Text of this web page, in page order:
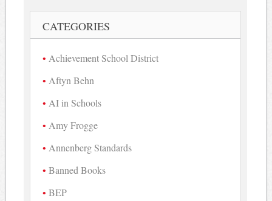
CATEGORIES
Achievement School District
Aftyn Behn
AI in Schools
Amy Frogge
Annenberg Standards
Banned Books
BEP